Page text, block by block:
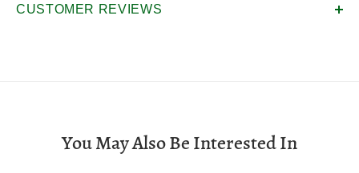
CUSTOMER REVIEWS
You May Also Be Interested In